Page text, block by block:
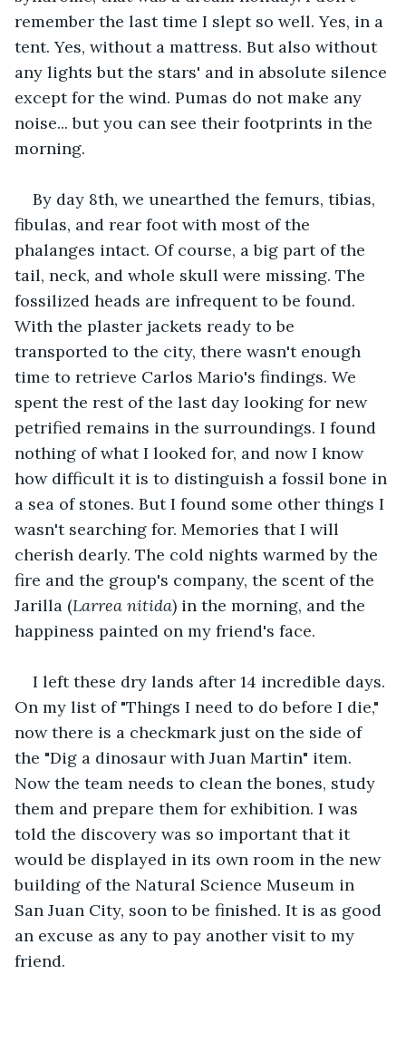
remember the last time I slept so well. Yes, in a
tent. Yes, without a mattress. But also without
any lights but the stars' and in absolute silence
except for the wind. Pumas do not make any
noise... but you can see their footprints in the
morning.
By day 8th, we unearthed the femurs, tibias,
fibulas, and rear foot with most of the
phalanges intact. Of course, a big part of the
tail, neck, and whole skull were missing. The
fossilized heads are infrequent to be found.
With the plaster jackets ready to be
transported to the city, there wasn't enough
time to retrieve Carlos Mario's findings. We
spent the rest of the last day looking for new
petrified remains in the surroundings. I found
nothing of what I looked for, and now I know
how difficult it is to distinguish a fossil bone in
a sea of stones. But I found some other things I
wasn't searching for. Memories that I will
cherish dearly. The cold nights warmed by the
fire and the group's company, the scent of the
Jarilla (Larrea nitida) in the morning, and the
happiness painted on my friend's face.
I left these dry lands after 14 incredible days.
On my list of "Things I need to do before I die,"
now there is a checkmark just on the side of
the "Dig a dinosaur with Juan Martin" item.
Now the team needs to clean the bones, study
them and prepare them for exhibition. I was
told the discovery was so important that it
would be displayed in its own room in the new
building of the Natural Science Museum in
San Juan City, soon to be finished. It is as good
an excuse as any to pay another visit to my
friend.